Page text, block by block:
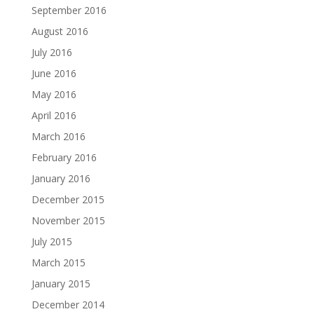
September 2016
August 2016
July 2016
June 2016
May 2016
April 2016
March 2016
February 2016
January 2016
December 2015
November 2015
July 2015
March 2015
January 2015
December 2014